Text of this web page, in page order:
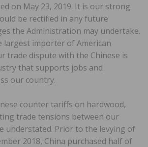
on May 23, 2019. It is our strong
be rectified in any future
the Administration may undertake.
largest importer of American
trade dispute with the Chinese is
that supports jobs and
our country.
counter tariffs on hardwood,
trade tensions between our
understated. Prior to the levying of
2018, China purchased half of